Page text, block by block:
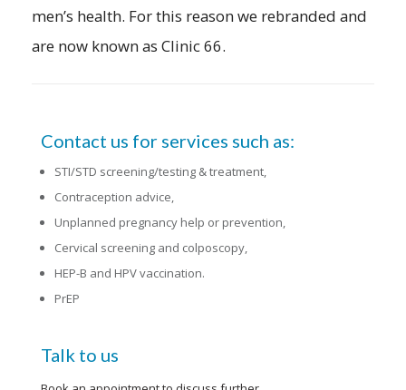
men’s health. For this reason we rebranded and
are now known as Clinic 66.
Contact us for services such as:
STI/STD screening/testing & treatment,
Contraception advice,
Unplanned pregnancy help or prevention,
Cervical screening and colposcopy,
HEP-B and HPV vaccination.
PrEP
Talk to us